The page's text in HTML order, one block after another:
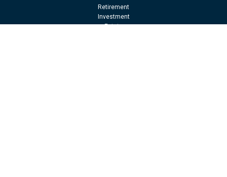
Retirement
Investment
Estate